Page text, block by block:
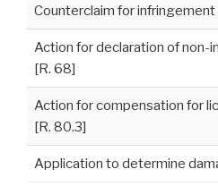
Counterclaim for infringement
Action for declaration of non-
[R. 68]
Action for compensation for
[R. 80.3]
Application to determine